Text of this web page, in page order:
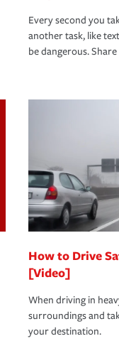
Every second you
another task, like
be dangerous.
How to Drive
[Video]
When driving in
surroundings and
your destination.